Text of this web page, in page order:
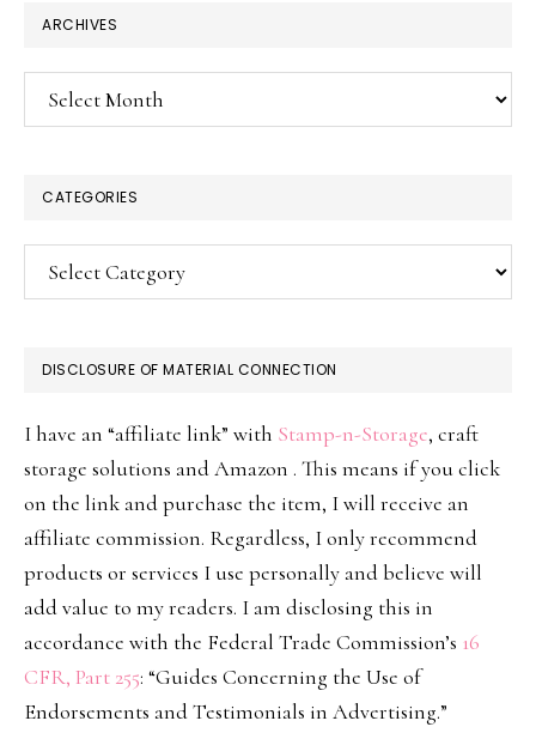
ARCHIVES
Archives
CATEGORIES
Categories
DISCLOSURE OF MATERIAL CONNECTION
I have an “affiliate link” with Stamp-n-Storage, craft
storage solutions and Amazon . This means if you click
on the link and purchase the item, I will receive an
affiliate commission. Regardless, I only recommend
products or services I use personally and believe will
add value to my readers. I am disclosing this in
accordance with the Federal Trade Commission’s 16
CFR, Part 255: “Guides Concerning the Use of
Endorsements and Testimonials in Advertising.”